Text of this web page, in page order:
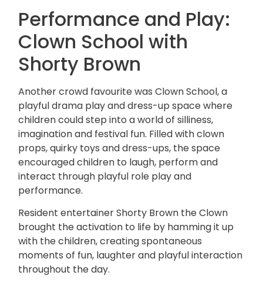
Performance and Play:
Clown School with
Shorty Brown
Another crowd favourite was Clown School, a
playfuldrama playand dress-up space where
children could step into a world of silliness,
imagination and festival fun. Filled with clown
props, quirky toys and dress-ups, the space
encouraged children to laugh, perform and
interact through playful role play and
performance.
Resident entertainer Shorty Brown the Clown
brought the activation to life by hamming it up
with the children, creating spontaneous
moments of fun, laughter and playful interaction
throughout the day.